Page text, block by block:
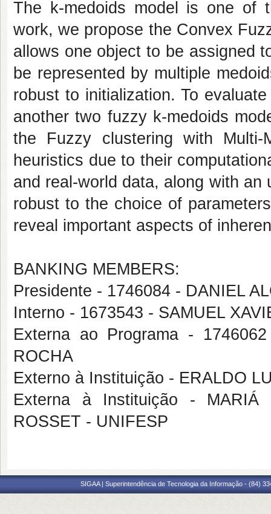
The k-medoids model is one of
work, we propose the Convex
allows one object to be assigned
be represented by multiple
robust to initialization. To
another two fuzzy k-medoids
the Fuzzy clustering with Multi-
heuristics due to their
and real-world data, along with
robust to the choice of
reveal important aspects of
BANKING MEMBERS:
Presidente - 1746084 - DANIEL
Interno - 1673543 - SAMUEL
Externa ao Programa -
ROCHA
Externo à Instituição - ERALDO
Externa à Instituição - MARIÁ
ROSSET - UNIFESP
SIGAA | Superintendência de Tecnologia da Informação - (84)